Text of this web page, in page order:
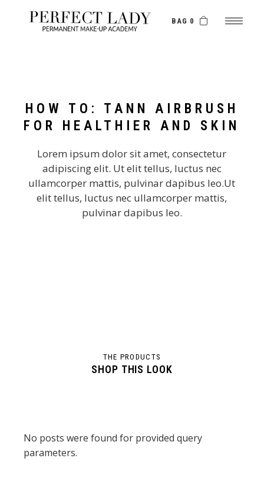
BAG 0
HOW TO: TANN AIRBRUSH
FOR HEALTHIER AND SKIN
Lorem ipsum dolor sit amet, consectetur
adipiscing elit. Ut elit tellus, luctus nec
ullamcorper mattis, pulvinar dapibus leo.Ut
elit tellus, luctus nec ullamcorper mattis,
pulvinar dapibus leo.
THE PRODUCTS
SHOP THIS LOOK
No posts were found for provided query
parameters.